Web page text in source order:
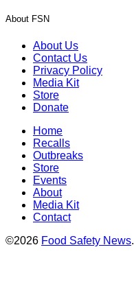
About FSN
About Us
Contact Us
Privacy Policy
Media Kit
Store
Donate
Home
Recalls
Outbreaks
Store
Events
About
Media Kit
Contact
©2026 Food Safety News.